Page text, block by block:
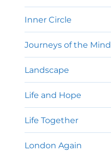
Inner Circle
Journeys of the Mind
Landscape
Life and Hope
Life Together
London Again